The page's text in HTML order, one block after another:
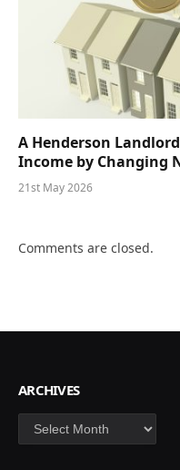
A Henderson
Income by Changing
21st May 2026
Comments are closed.
ARCHIVES
Archives